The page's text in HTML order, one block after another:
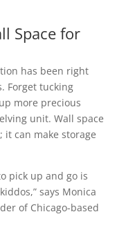
Space for
has been right
Forget tucking
more precious
unit. Wall space
it can make storage
pick up and go is
says Monica
of Chicago-based